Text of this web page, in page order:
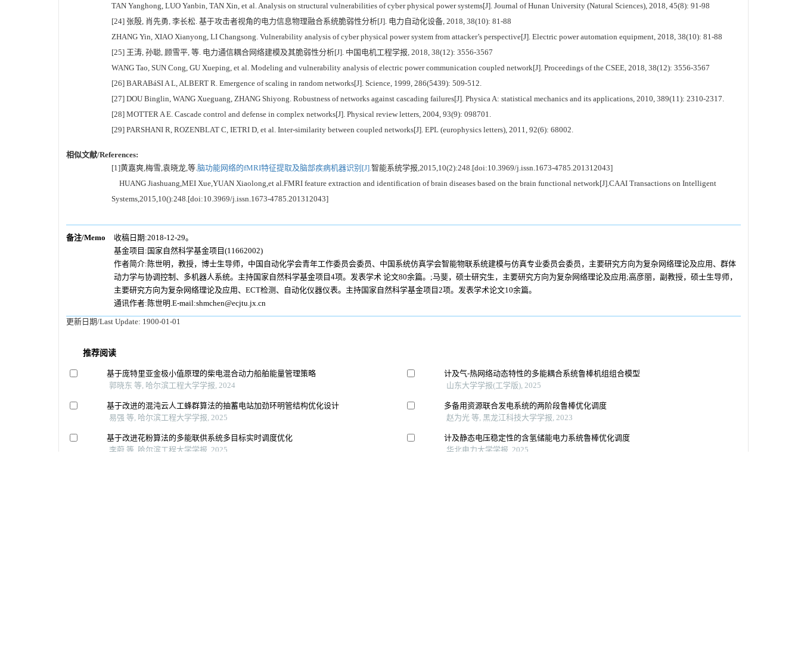
TAN Yanghong, LUO Yanbin, TAN Xin, et al. Analysis on structural vulnerabilities of cyber physical power systems[J]. Journal of Hunan University (Natural Sciences), 2018, 45(8): 91-98
[24] 张殷, 肖先勇, 李长松. 基于攻击者视角的电力信息物理融合系统脆弱性分析[J]. 电力自动化设备, 2018, 38(10): 81-88
ZHANG Yin, XIAO Xianyong, LI Changsong. Vulnerability analysis of cyber physical power system from attacker’s perspective[J]. Electric power automation equipment, 2018, 38(10): 81-88
[25] 王涛, 孙聪, 顾雪平, 等. 电力通信耦合网络建模及其脆弱性分析[J]. 中国电机工程学报, 2018, 38(12): 3556-3567
WANG Tao, SUN Cong, GU Xueping, et al. Modeling and vulnerability analysis of electric power communication coupled network[J]. Proceedings of the CSEE, 2018, 38(12): 3556-3567
[26] BARABáSI A L, ALBERT R. Emergence of scaling in random networks[J]. Science, 1999, 286(5439): 509-512.
[27] DOU Binglin, WANG Xueguang, ZHANG Shiyong. Robustness of networks against cascading failures[J]. Physica A: statistical mechanics and its applications, 2010, 389(11): 2310-2317.
[28] MOTTER A E. Cascade control and defense in complex networks[J]. Physical review letters, 2004, 93(9): 098701.
[29] PARSHANI R, ROZENBLAT C, IETRI D, et al. Inter-similarity between coupled networks[J]. EPL (europhysics letters), 2011, 92(6): 68002.
相似文献/References:
[1]黄嘉爽,梅雪,袁晓龙,等. 脑功能网络的fMRI特征提取及脑部疾病机器识别[J]. 智能系统学报,2015,10(2):248.[doi:10.3969/j.issn.1673-4785.201312043]
HUANG Jiashuang,MEI Xue,YUAN Xiaolong,et al.FMRI feature extraction and identification of brain diseases based on the brain functional network[J].CAAI Transactions on Intelligent
Systems,2015,10():248.[doi:10.3969/j.issn.1673-4785.201312043]
备注/Memo
收稿日期:2018-12-29。
基金项目:国家自然科学基金项目(11662002)
作者简介:陈世明，教授，博士生导师，中国自动化学会青年工作委员会委员、中国系统仿真学会智能物联系统建模与仿真专业委员会委员，主要研究方向为复杂网络理论及应用、群体
动力学与协调控制、多机器人系统。主持国家自然科学基金项目4项。发表学术 论文80余篇。;马斐，硕士研究生，主要研究方向为复杂网络理论及应用;高彦丽，副教授，硕士生导师，
主要研究方向为复杂网络理论及应用、ECT检测、自动化仪器仪表。主持国家自然科学基金项目2项。发表学术论文10余篇。
通讯作者:陈世明.E-mail:shmchen@ecjtu.jx.cn
更新日期/Last Update: 1900-01-01